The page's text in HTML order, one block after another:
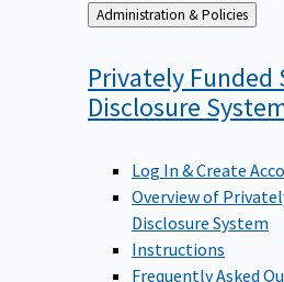
Back
to
Administration & Policies
Privately Funded
Disclosure
Log In & Create
Overview of
Disclosure System
Instructions
Frequently Asked